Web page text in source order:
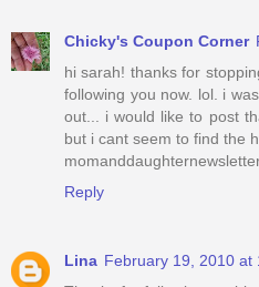
Chicky's Coupon Corner
hi sarah! thanks for
following you now. lol. i
out... i would like to post
but i cant seem to find the
Reply
Lina February 19, 2010 at